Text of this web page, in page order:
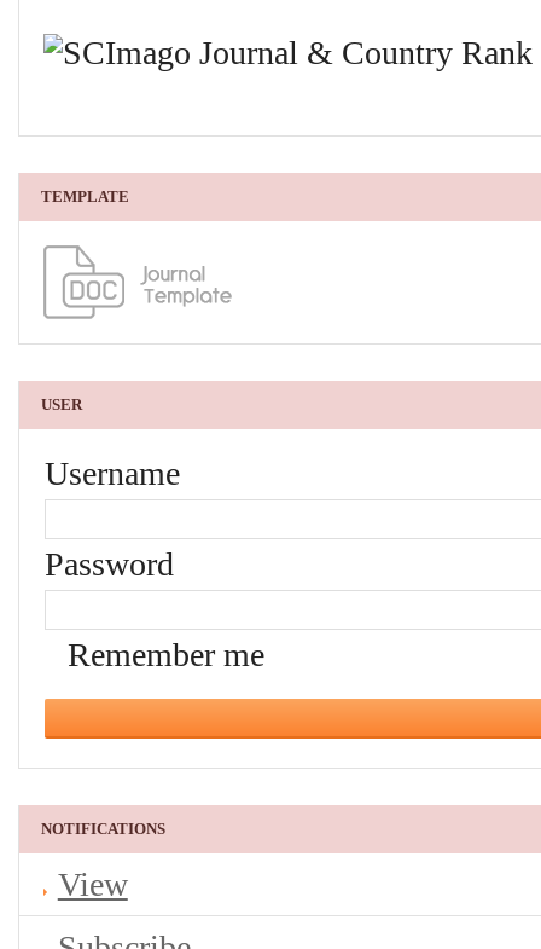
TEMPLATE
USER
Username
Password
Remember me
NOTIFICATIONS
View